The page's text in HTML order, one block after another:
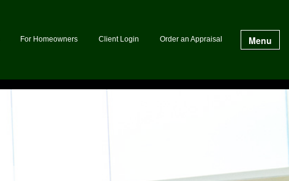
For Homeowners Client Login Order an Appraisal Menu